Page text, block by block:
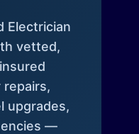
Electrician
vetted,
upgrades,
—